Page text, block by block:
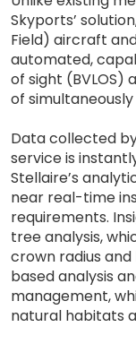
Skyports’
Field) aircraft
automated,
of sight (BVLOS)
of
Data collected
service is
Stellaire’s
near real-time
requirements.
tree analysis,
crown radius
based analysis
management,
natural habitats